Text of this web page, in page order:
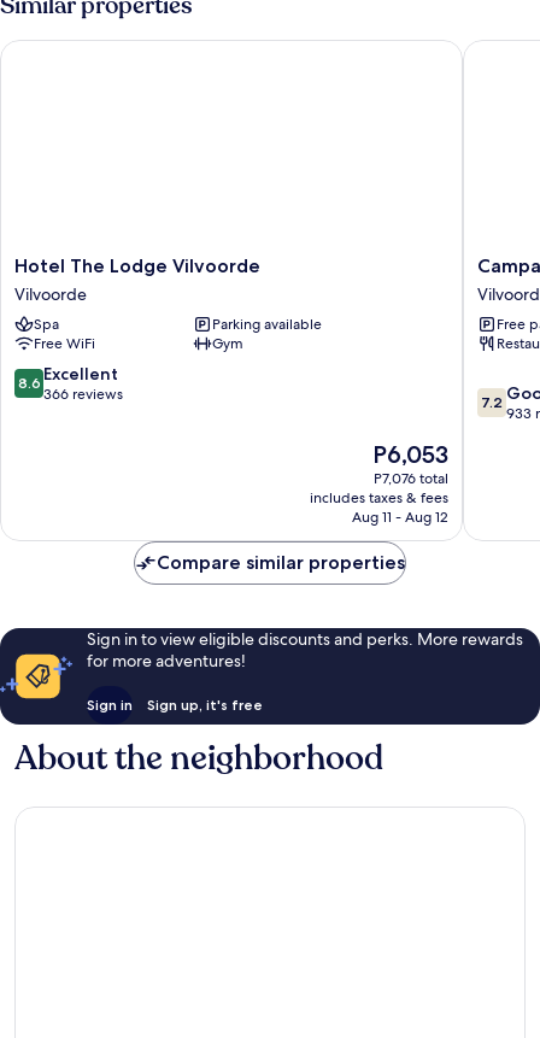
King
Bed,
Balcony
Hotel
The
Lodge
Vilvoorde
Vilvoorde
Hotel The Lodge Vilvoorde
Vilvoorde
Spa
Parking available
Free WiFi
Gym
8.6
out
8.6 Excellent
366 reviews
The
price
is
P6,053
P6,053
P7,076 total
includes taxes & fees
Aug 11 - Aug 12
Hotel The Lodge Vilvoorde
Hotel
Brussel
/
Free
7.2
out
7.2
933
Compare similar properties
Sign in to view eligible discounts and perks. More rewards
for more adventures!
Sign in Sign up, it's free
About the neighborhood